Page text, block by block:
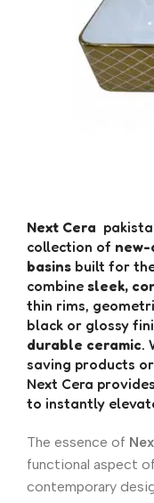
Next Cera
collection of
basins built for
combine sleek,
thin rims,
black or glossy
durable ceramic.
saving products
Next Cera
to instantly
The essence of
functional aspect
contemporary